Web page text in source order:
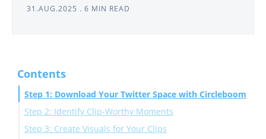
31.AUG.2025 . 6 MIN READ
Contents
Step 1: Download Your Twitter Space with Circleboom
Step 2: Identify Clip-Worthy Moments
Step 3: Create Visuals for Your Clips